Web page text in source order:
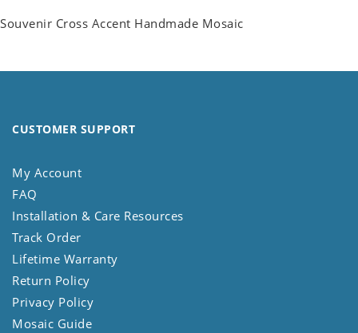
Souvenir Cross Accent Handmade Mosaic
CUSTOMER SUPPORT
My Account
FAQ
Installation & Care Resources
Track Order
Lifetime Warranty
Return Policy
Privacy Policy
Mosaic Guide